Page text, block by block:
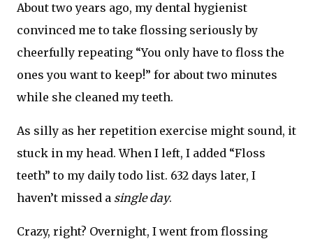
About two years ago, my dental hygienist
convinced me to take flossing seriously by
cheerfully repeating “You only have to floss the
ones you want to keep!” for about two minutes
while she cleaned my teeth.
As silly as her repetition exercise might sound, it
stuck in my head. When I left, I added “Floss
teeth” to my daily todo list. 632 days later, I
haven’t missed a single day.
Crazy, right? Overnight, I went from flossing